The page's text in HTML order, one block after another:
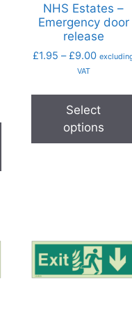
NHS Estates –
Emergency door
release
£1.95 – £9.00
VAT
Select
options